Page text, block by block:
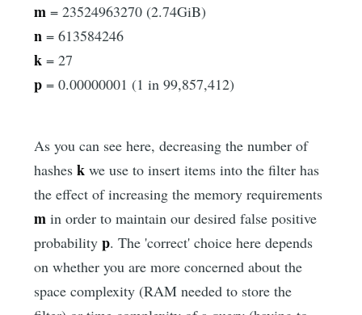
m = 23524963270 (2.74GiB)
n = 613584246
k = 27
p = 0.00000001 (1 in 99,857,412)
As you can see here, decreasing the number of
hashesk we use to insert items into the filter has
the effect of increasing the memory requirements
m in order to maintain our desired false positive
probabilityp. The 'correct' choice here depends
on whether you are more concerned about the
space complexity (RAM needed to store the